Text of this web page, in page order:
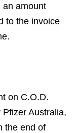
an amount
to the invoice
on C.O.D.
Australia,
the end of